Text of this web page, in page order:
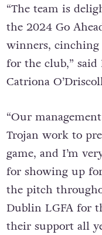
“The team is
the 2024 Go
winners,
for the club,”
Catriona
“Our
Trojan work to
game, and I’m
for showing up
the pitch
Dublin LGFA for
their support all